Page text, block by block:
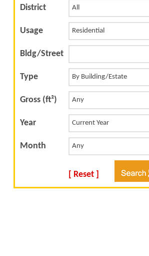
District
Usage
Bldg/Street
Type
Gross (ft²)
Year
Month
[ Reset ]